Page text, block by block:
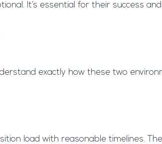
It’s essential for their success
exactly how these two
load with reasonable timelines.